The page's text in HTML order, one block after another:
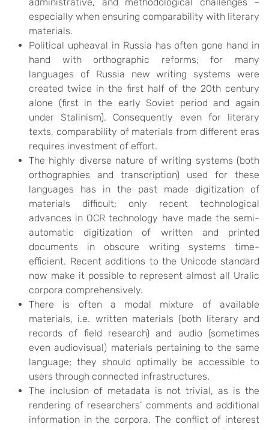
especially when ensuring comparability with literary
materials.
Political upheaval in Russia has often gone hand in
hand with orthographic reforms; for many
languages of Russia new writing systems were
created twice in the first half of the 20th century
alone (first in the early Soviet period and again
under Stalinism). Consequently even for literary
texts, comparability of materials from different eras
requires investment of effort.
The highly diverse nature of writing systems (both
orthographies and transcription) used for these
languages has in the past made digitization of
materials difficult; only recent technological
advances in OCR technology have made the semi-
automatic digitization of written and printed
documents in obscure writing systems time-
efficient. Recent additions to the Unicode standard
now make it possible to represent almost all Uralic
corpora comprehensively.
There is often a modal mixture of available
materials, i.e. written materials (both literary and
records of field research) and audio (sometimes
even audiovisual) materials pertaining to the same
language; they should optimally be accessible to
users through connected infrastructures.
The inclusion of metadata is not trivial, as is the
rendering of researchers’ comments and additional
information in the corpora. The conflict of interest